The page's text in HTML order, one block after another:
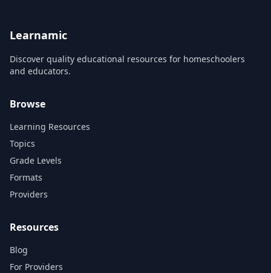
Learnamic
Discover quality educational resources for homeschoolers
and educators.
Browse
Learning Resources
Topics
Grade Levels
Formats
Providers
Resources
Blog
For Providers